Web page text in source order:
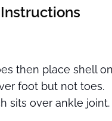
Instructions
then place shell
foot but not toes.
sits over ankle joint.